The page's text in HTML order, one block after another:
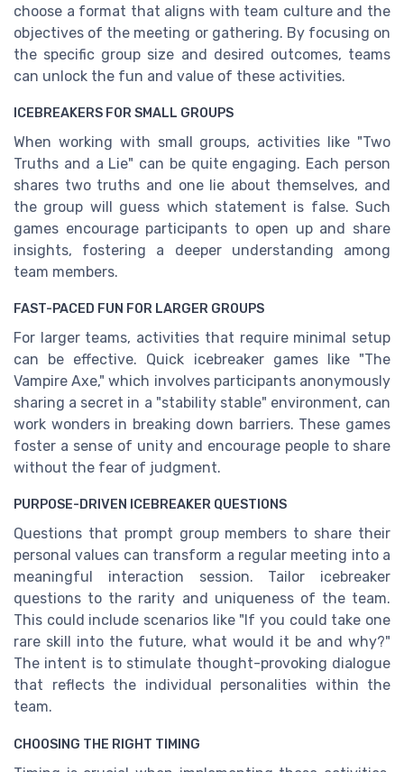
choose a format that aligns with team culture and the
objectives of the meeting or gathering. By focusing on
the specific group size and desired outcomes, teams
can unlock the fun and value of these activities.
ICEBREAKERS FOR SMALL GROUPS
When working with small groups, activities like "Two
Truths and a Lie" can be quite engaging. Each person
shares two truths and one lie about themselves, and
the group will guess which statement is false. Such
games encourage participants to open up and share
insights, fostering a deeper understanding among
team members.
FAST-PACED FUN FOR LARGER GROUPS
For larger teams, activities that require minimal setup
can be effective. Quick icebreaker games like "The
Vampire Axe," which involves participants anonymously
sharing a secret in a "stability stable" environment, can
work wonders in breaking down barriers. These games
foster a sense of unity and encourage people to share
without the fear of judgment.
PURPOSE-DRIVEN ICEBREAKER QUESTIONS
Questions that prompt group members to share their
personal values can transform a regular meeting into a
meaningful interaction session. Tailor icebreaker
questions to the rarity and uniqueness of the team.
This could include scenarios like "If you could take one
rare skill into the future, what would it be and why?"
The intent is to stimulate thought-provoking dialogue
that reflects the individual personalities within the
team.
CHOOSING THE RIGHT TIMING